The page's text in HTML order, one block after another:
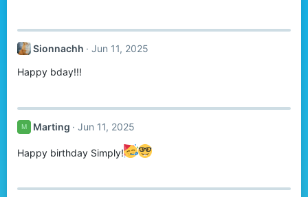
Sionnachh Jun 11, 2025
Happy bday!!!
M Marting Jun 11, 2025
Happy birthday Simply!